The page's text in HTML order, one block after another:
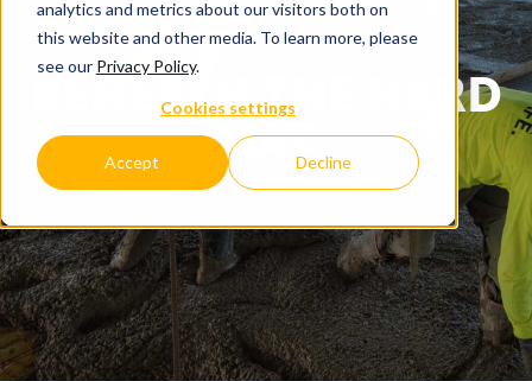
analytics and metrics about our visitors both on
this website and other media. To learn more, please
see our Privacy Policy.
Cookies settings
Accept Decline
BENEATH THE HARD
HAT
C.D. SMITH COMPANY BLOG